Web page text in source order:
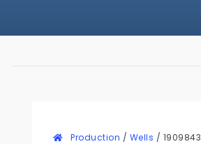
Production / Wells / 1909843